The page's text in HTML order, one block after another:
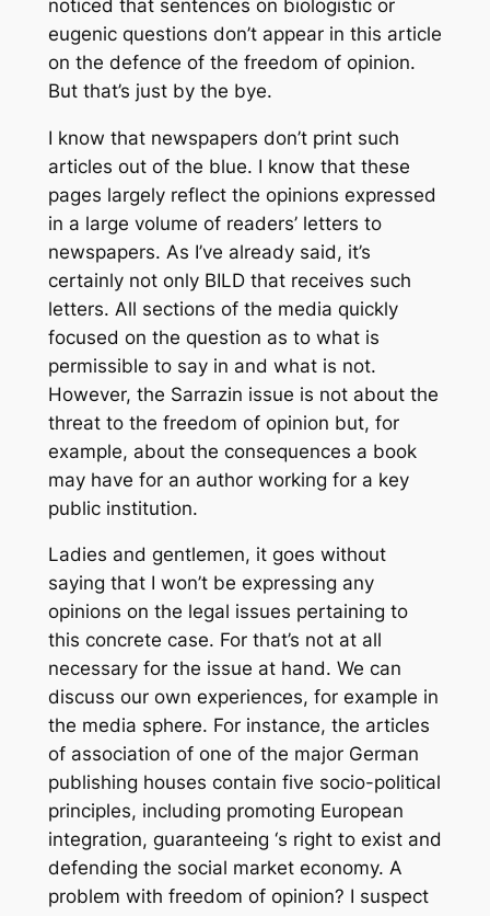
noticed that sentences on biologistic or
eugenic questions don’t appear in this article
on the defence of the freedom of opinion.
But that’s just by the bye.
I know that newspapers don’t print such
articles out of the blue. I know that these
pages largely reflect the opinions expressed
in a large volume of readers’ letters to
newspapers. As I’ve already said, it’s
certainly not only BILD that receives such
letters. All sections of the media quickly
focused on the question as to what is
permissible to say in and what is not.
However, the Sarrazin issue is not about the
threat to the freedom of opinion but, for
example, about the consequences a book
may have for an author working for a key
public institution.
Ladies and gentlemen, it goes without
saying that I won’t be expressing any
opinions on the legal issues pertaining to
this concrete case. For that’s not at all
necessary for the issue at hand. We can
discuss our own experiences, for example in
the media sphere. For instance, the articles
of association of one of the major German
publishing houses contain five socio-political
principles, including promoting European
integration, guaranteeing ‘s right to exist and
defending the social market economy. A
problem with freedom of opinion? I suspect